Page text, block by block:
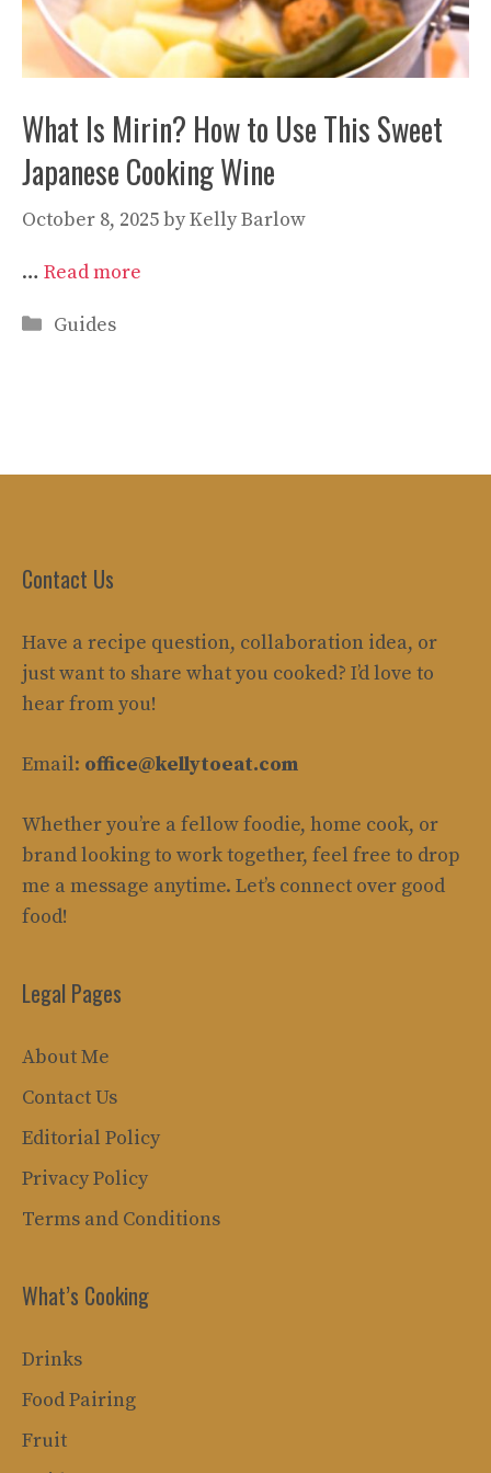
What Is Mirin? How to Use This Sweet
Japanese Cooking Wine
October 8, 2025byKelly Barlow
… Read more
Categories
Guides
Contact Us
Have a recipe question, collaboration idea, or
just want to share what you cooked? I’d love to
hear from you!
Email: office@kellytoeat.com
Whether you’re a fellow foodie, home cook, or
brand looking to work together, feel free to drop
me a message anytime. Let’s connect over good
food!
Legal Pages
About Me
Contact Us
Editorial Policy
Privacy Policy
Terms and Conditions
What’s Cooking
Drinks
Food Pairing
Fruit